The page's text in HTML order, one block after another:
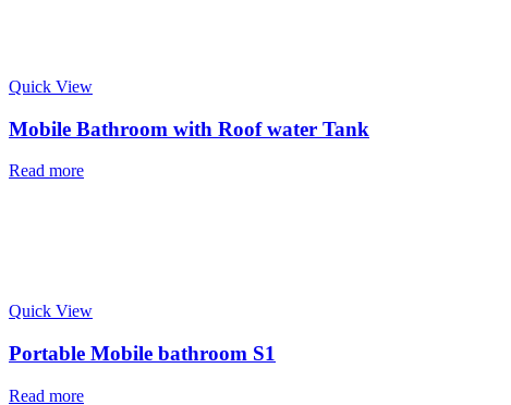
Quick View
Mobile Bathroom with Roof water Tank
Read more
Quick View
Portable Mobile bathroom S1
Read more